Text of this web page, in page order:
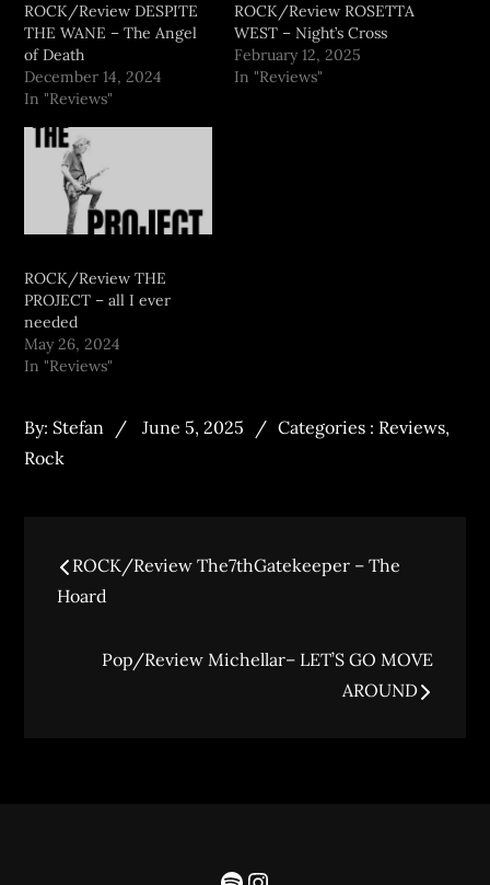
ROCK/Review DESPITE
THE WANE – The Angel
of Death
December 14, 2024
In "Reviews"
ROCK/Review ROSETTA
WEST – Night’s Cross
February 12, 2025
In "Reviews"
ROCK/Review THE
PROJECT – all I ever
needed
May 26, 2024
In "Reviews"
By: Stefan June 5, 2025 Categories : Reviews,
Rock
ROCK/Review The7thGatekeeper – The
Hoard
Pop/Review Michellar– LET’S GO MOVE
AROUND